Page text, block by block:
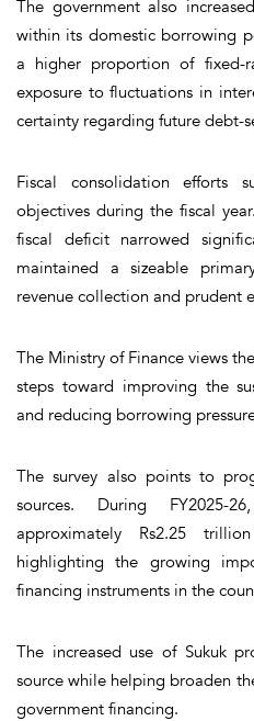
The government also
within its domestic borrowing
a higher proportion of fixed-
exposure to fluctuations in
certainty regarding future debt-
Fiscal consolidation efforts
objectives during the fiscal
fiscal deficit narrowed
maintained a sizeable
revenue collection and prudent
The Ministry of Finance views
steps toward improving the
and reducing borrowing
The survey also points to
sources. During FY2025-
approximately Rs2.25
highlighting the growing
financing instruments in the
The increased use of Sukuk
source while helping broaden
government financing.